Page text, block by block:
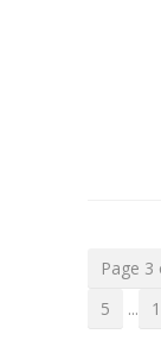
Page 3
5
...